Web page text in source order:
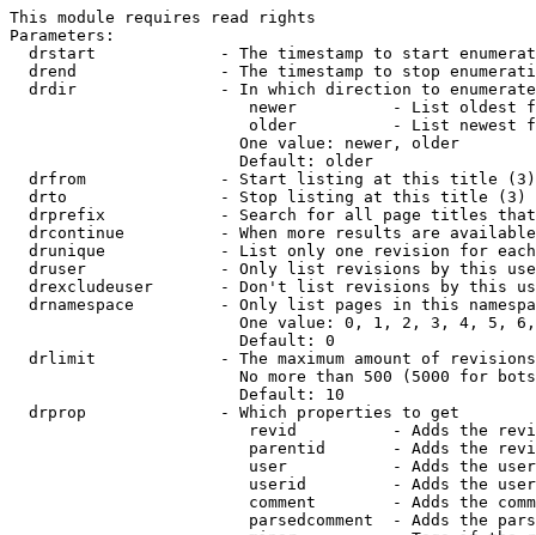
This module requires read rights
Parameters:
drstart             - The timestamp to start
drend               - The timestamp to stop
drdir               - In which direction to
newer          - List oldest
older          - List newest
                        One value: newer, older
                        Default: older
  drfrom              - Start listing at this title (3)
  drto                - Stop listing at this title (3)
drprefix            - Search for all page titles
drcontinue          - When more results are
drunique            - List only one revision for
druser              - Only list revisions by this
drexcludeuser       - Don't list revisions by this
drnamespace         - Only list pages in this
One value: 0, 1, 2, 3, 4, 5,
                        Default: 0
drlimit             - The maximum amount of
No more than 500 (5000 for
                        Default: 10
  drprop              - Which properties to get
revid          - Adds the
parentid       - Adds the
user           - Adds the
userid         - Adds the
comment        - Adds the
parsedcomment  - Adds the